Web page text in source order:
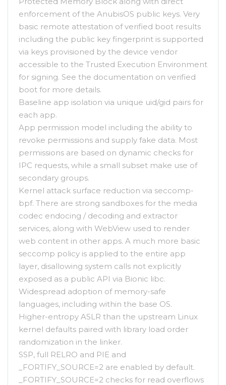
enforcement of the AnubisOS public keys. Very
basic remote attestation of verified boot results
including the public key fingerprint is supported
via keys provisioned by the device vendor
accessible to the Trusted Execution Environment
for signing. See the documentation on verified
boot for more details.
Baseline app isolation via unique uid/gid pairs for
each app.
App permission model including the ability to
revoke permissions and supply fake data. Most
permissions are based on dynamic checks for
IPC requests, while a small subset make use of
secondary groups.
Kernel attack surface reduction via seccomp-
bpf. There are strong sandboxes for the media
codec endocing / decoding and extractor
services, along with WebView used to render
web content in other apps. A much more basic
seccomp policy is applied to the entire app
layer, disallowing system calls not explicitly
exposed as a public API via Bionic libc.
Widespread adoption of memory-safe
languages, including within the base OS.
Higher-entropy ASLR than the upstream Linux
kernel defaults paired with library load order
randomization in the linker.
SSP, full RELRO and PIE and
_FORTIFY_SOURCE=2 are enabled by default.
_FORTIFY_SOURCE=2 checks for read overflows